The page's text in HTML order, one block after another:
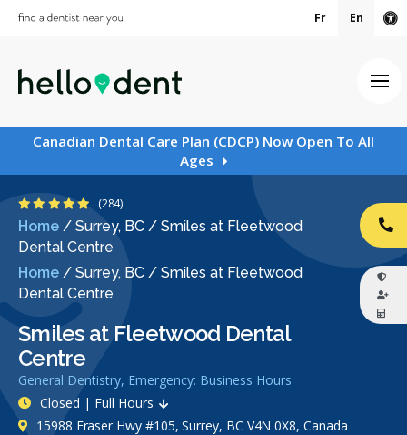
Fr En
Canadian Dental Care Plan (CDCP) Now Open To All
Ages
Home / Surrey, BC / Smiles at Fleetwood
Dental Centre
Home / Surrey, BC / Smiles at Fleetwood
Dental Centre
Smiles at Fleetwood Dental
Centre
General Dentistry, Emergency: Business Hours
4.8 Stars
(284)
Closed | Full Hours
15988 Fraser Hwy #105, Surrey, BC V4N 0X8, Canada